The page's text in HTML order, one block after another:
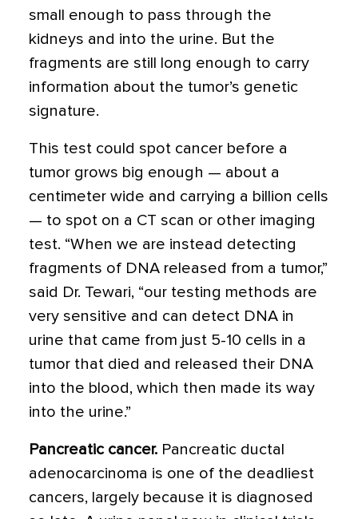
small enough to pass through the
kidneys and into the urine. But the
fragments are still long enough to carry
information about the tumor’s genetic
signature.
This test could spot cancer before a
tumor grows big enough — about a
centimeter wide and carrying a billion cells
— to spot on a CT scan or other imaging
test. “When we are instead detecting
fragments of DNA released from a tumor,”
said Dr. Tewari, “our testing methods are
very sensitive and can detect DNA in
urine that came from just 5-10 cells in a
tumor that died and released their DNA
into the blood, which then made its way
into the urine.”
Pancreatic cancer. Pancreatic ductal
adenocarcinoma is one of the deadliest
cancers, largely because it is diagnosed